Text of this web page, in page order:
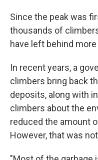
Since the peak was
thousands of
have left behind
In recent years, a
climbers bring back
deposits, along with
climbers about the
reduced the amount
However, that was